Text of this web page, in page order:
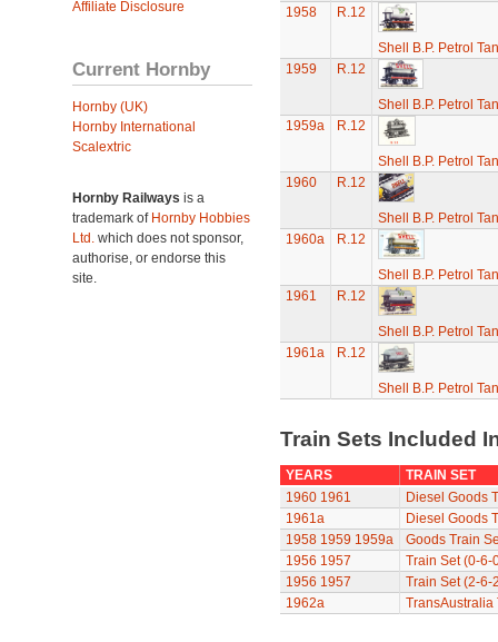
Affiliate Disclosure
Current Hornby
Hornby (UK)
Hornby International
Scalextric
Hornby Railways is a
trademark of Hornby Hobbies
Ltd. which does not sponsor,
authorise, or endorse this
site.
1958
R.12
Shell B.P. Petrol
1959
R.12
Shell B.P. Petrol
1959a
R.12
Shell B.P. Petrol
1960
R.12
Shell B.P. Petrol
1960a
R.12
Shell B.P. Petrol
1961
R.12
Shell B.P. Petrol
1961a
R.12
Shell B.P. Petrol
Train Sets Included
YEARS
TRAIN SET
1960 1961
Diesel Goods
1961a
Diesel Goods
1958 1959 1959a
Goods Train
1956 1957
Train Set (0-6-
1956 1957
Train Set (2-6-
1962a
TransAustralia